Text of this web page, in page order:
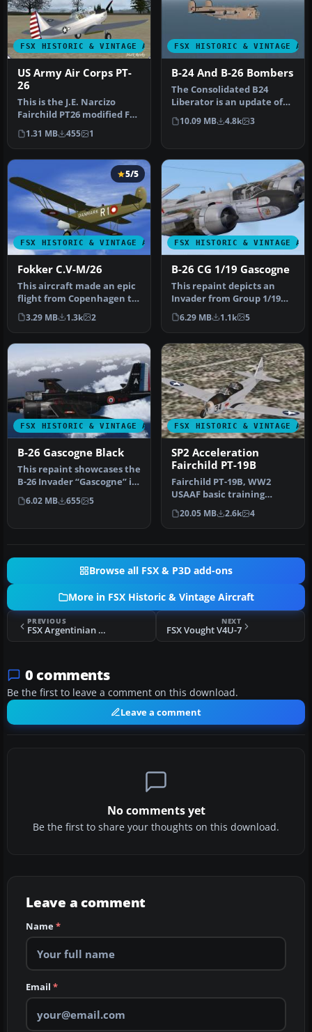
FSX HISTORIC & VINTAGE AIRCRAFT
US Army Air Corps PT-
26
This is the J.E. Narcizo
Fairchild PT26 modified For
FSX. The PT-26 was the p…
1.31 MB 455 1
FSX HISTORIC & VINTAGE
B-24 And B-26 Bombers
The Consolidated B24
Liberator is an update of
the Alphasim model. The
Dougla…
10.09 MB 4.8k 3
FSX HISTORIC & VINTAGE AIRCRAFT
5/5
Fokker C.V-M/26
This aircraft made an epic
flight from Copenhagen to
Tokyo and back in 1926, …
3.29 MB 1.3k 2
FSX HISTORIC & VINTAGE
B-26 CG 1/19 Gascogne
This repaint depicts an
Invader from Group 1/19
"Gascogne," stationed in
Indo…
6.29 MB 1.1k 5
FSX HISTORIC & VINTAGE AIRCRAFT
B-26 Gascogne Black
This repaint showcases the
B-26 Invader “Gascogne” in
a historically inspired…
6.02 MB 655 5
FSX HISTORIC & VINTAGE
SP2 Acceleration
Fairchild PT-19B
Fairchild PT-19B, WW2
USAAF basic training
aircraft. This release
comes with …
20.05 MB 2.6k 4
Browse all FSX & P3D add-ons
More in FSX Historic & Vintage Aircraft
PREVIOUS
FSX Argentinian Navy North American T-6 EAN-213
NEXT
FSX Vought V4U-7
0 comments
Be the first to leave a comment on this download.
Leave a comment
No comments yet
Be the first to share your thoughts on this download.
Leave a comment
Name*
Email *